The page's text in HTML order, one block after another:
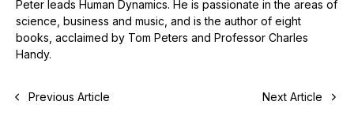
Peter leads Human Dynamics. He is passionate in the areas of
science, business and music, and is the author of eight
books, acclaimed by Tom Peters and Professor Charles
Handy.
Previous Article Next Article